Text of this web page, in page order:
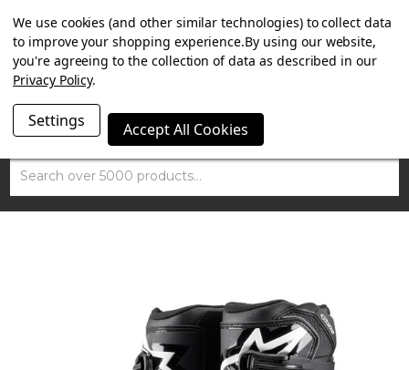
SUMMER SALE NOW ON. FREE MAMMOTH DISC LOCK
WORTH £15 WITH ORDERS OVER £100.
Search
We use cookies (and other similar technologies) to collect data
to improve your shopping experience.By using our website,
you're agreeing to the collection of data as described in our
Privacy Policy.
Settings Accept All Cookies